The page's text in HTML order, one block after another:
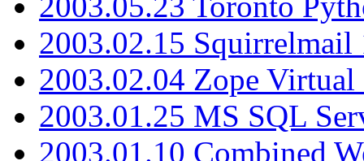
2003.02.15 Squirrelmail
2003.02.04 Zope
2003.01.25 MS SQL
2003.01.10 Combined